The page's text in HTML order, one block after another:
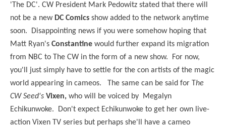
'The DC'. CW President Mark Pedowitz stated that there will
not be a new DC Comics show added to the network anytime
soon. Disappointing news if you were somehow hoping that
Matt Ryan's Constantine would further expand its migration
from NBC to The CW in the form of a new show. For now,
you'll just simply have to settle for the con artists of the magic
world appearing in cameos. The same can be said for T he
CW Seed's Vixen, who will be voiced by Megalyn
Echikunwoke. Don't expect Echikunwoke to get her own live-
action Vixen TV series but perhaps she'll have a cameo